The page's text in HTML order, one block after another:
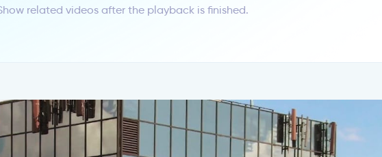
related videos after the playback is finished.